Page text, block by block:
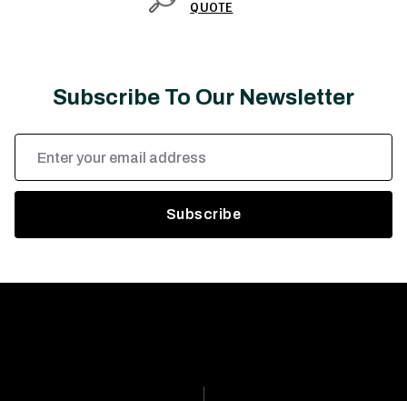
QUOTE
Subscribe To Our Newsletter
Email
Address